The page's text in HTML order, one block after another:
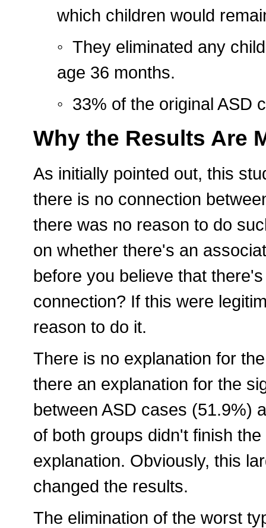
which children would
◦ They eliminated any
age 36 months.
◦ 33% of the original ASD
Why the Results Are
As initially pointed out, this
there is no connection
there was no reason to do
on whether there's an
before you believe that
connection? If this were
reason to do it.
There is no explanation for
there an explanation for the
between ASD cases (51.9%)
of both groups didn't finish
explanation. Obviously, this
changed the results.
The elimination of the worst